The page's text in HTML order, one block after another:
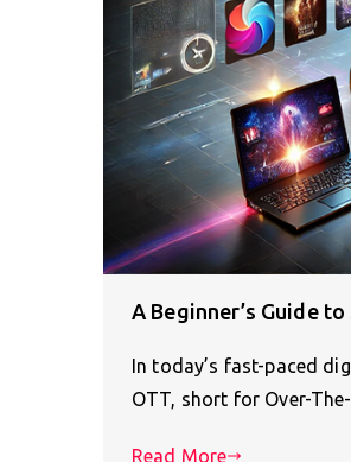
A Beginner’s Guide
In today’s fast-paced
OTT, short for Over-
Read More